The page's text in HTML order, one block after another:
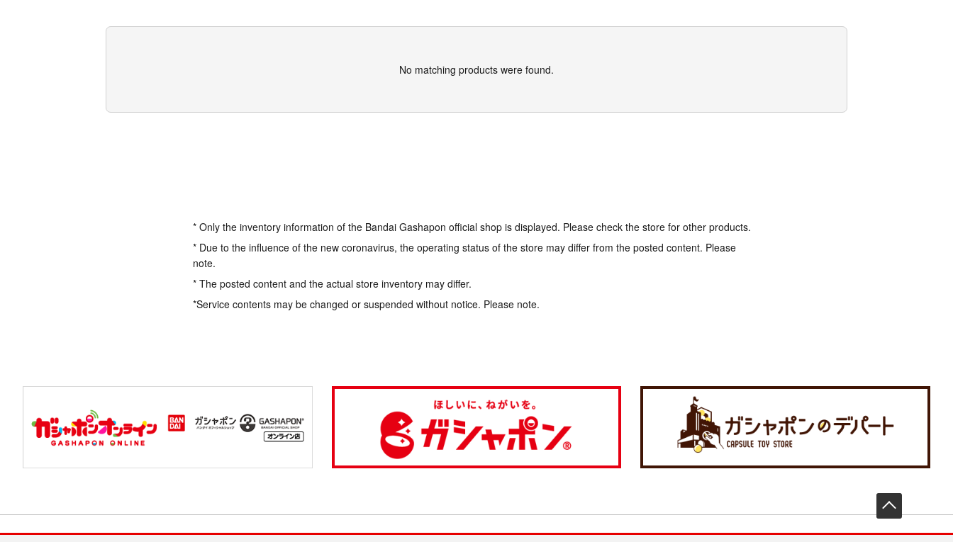
No matching products were found.
* Only the inventory information of the Bandai Gashapon official shop is displayed. Please check the store for other products.
* Due to the influence of the new coronavirus, the operating status of the store may differ from the posted content. Please
note.
* The posted content and the actual store inventory may differ.
*Service contents may be changed or suspended without notice. Please note.